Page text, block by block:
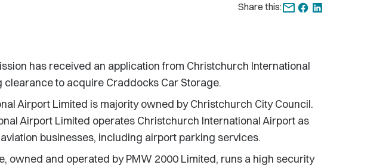
Share this:
has received an application from Christchurch International
to acquire Craddocks Car Storage.
Airport Limited is majority owned by Christchurch City Council.
Airport Limited operates Christchurch International Airport as
businesses, including airport parking services.
owned and operated by PMW 2000 Limited, runs a high security